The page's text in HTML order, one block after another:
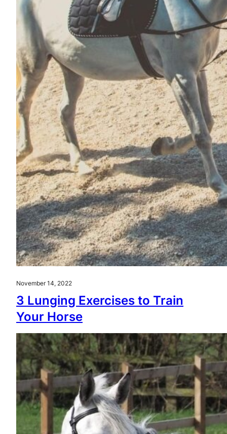
November 14, 2022
3 Lunging Exercises to Train
Your Horse